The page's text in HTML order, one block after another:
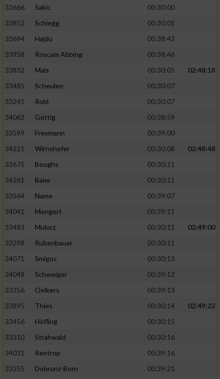
33666
Sakic
00:30:00
33852
Schiegg
00:30:01
33694
Hajdu
00:38:42
33958
Roscam Abbing
00:38:46
33832
Mais 00:30:05
02:48:18
33485
Scheulen
00:30:07
33241
Robl
00:30:07
34063
Göttig
00:38:59
33599
Freymann
00:39:00
34221
Wirnshofer 00:30:08
02:48:48
33675
Booghs
00:30:11
34261
Baier
00:30:11
33564
Name
00:39:07
34041
Mengert
00:39:11
33483
Mulorz 00:30:11
02:49:00
33298
Rubenbauer
00:30:11
34071
Smigoc
00:30:13
34048
Schweiger
00:39:12
33356
Oelkers
00:39:13
33895
Thies 00:30:14
02:49:22
33456
Höfling
00:30:15
33310
Strahwald
00:30:16
34031
Rentrop
00:39:16
33255
Dobrunz-Born
00:39:21